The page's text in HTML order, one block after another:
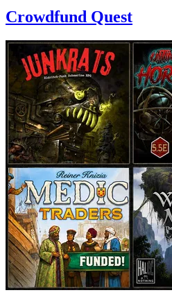
Crowdfund Quest